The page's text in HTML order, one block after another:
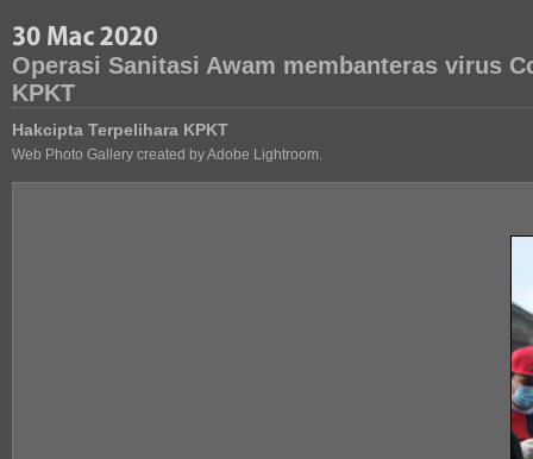
Operasi Sanitasi Awam membanteras virus
KPKT
Hakcipta Terpelihara KPKT
Web Photo Gallery created by Adobe Lightroom.